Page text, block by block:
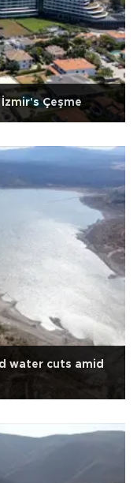
Çeşme
water cuts amid